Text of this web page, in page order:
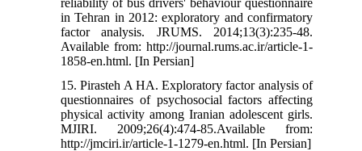
reliability of bus drivers' behaviour questionnaire
in Tehran in 2012: exploratory and confirmatory
factor analysis. JRUMS. 2014;13(3):235-48.
Available from: http://journal.rums.ac.ir/article-1-
1858-en.html. [In Persian]
15. Pirasteh A HA. Exploratory factor analysis of
questionnaires of psychosocial factors affecting
physical activity among Iranian adolescent girls.
MJIRI. 2009;26(4):474-85.Available from:
http://jmciri.ir/article-1-1279-en.html. [In Persian]